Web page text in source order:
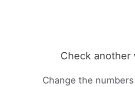
Check another
Change the